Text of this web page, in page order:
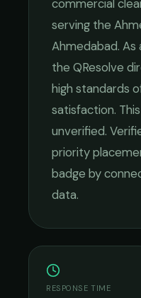
commercial
serving the
Ahmedabad.
the QResolve
high standards
satisfaction.
unverified.
priority
badge by
data.
RESPONSE TIME